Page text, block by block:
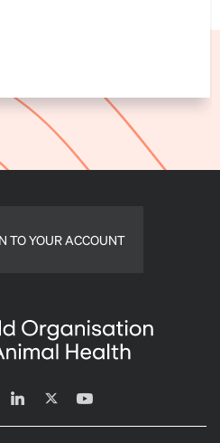
TO YOUR ACCOUNT